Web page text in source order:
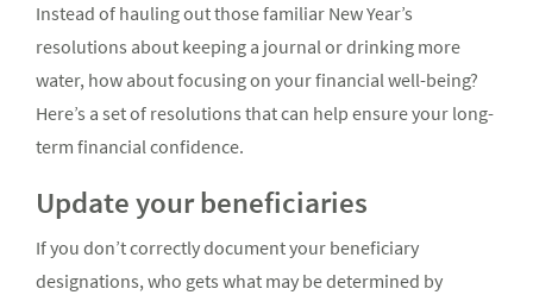
Instead of hauling out those familiar New Year’s
resolutions about keeping a journal or drinking more
water, how about focusing on your financial well-being?
Here’s a set of resolutions that can help ensure your long-
term financial confidence.
Update your beneficiaries
If you don’t correctly document your beneficiary
designations, who gets what may be determined by